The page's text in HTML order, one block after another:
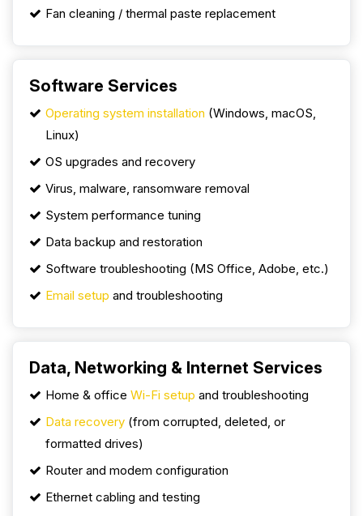
Fan cleaning / thermal paste replacement
Software Services
Operating system installation (Windows, macOS,
Linux)
OS upgrades and recovery
Virus, malware, ransomware removal
System performance tuning
Data backup and restoration
Software troubleshooting (MS Office, Adobe, etc.)
Email setup and troubleshooting
Data, Networking & Internet Services
Home & office Wi-Fi setup and troubleshooting
Data recovery (from corrupted, deleted, or
formatted drives)
Router and modem configuration
Ethernet cabling and testing